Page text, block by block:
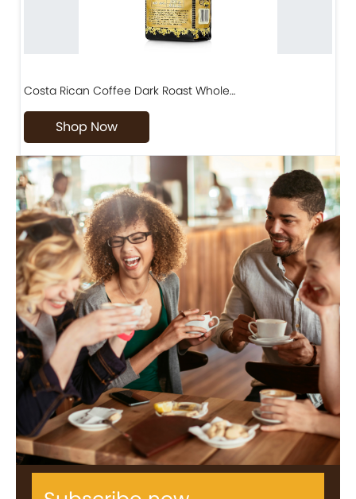
Costa Rican Coffee Dark Roast Whole…
Shop Now